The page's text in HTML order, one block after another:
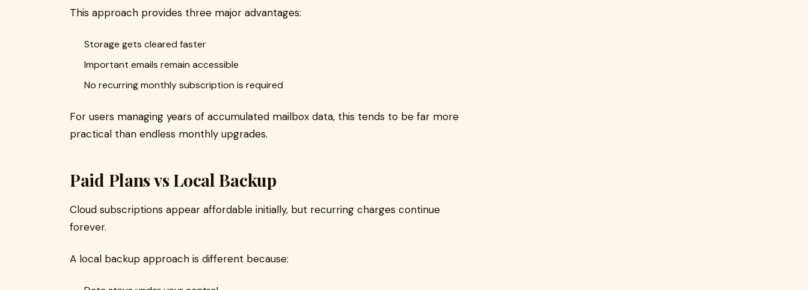
This approach provides three major advantages:
Storage gets cleared faster
Important emails remain accessible
No recurring monthly subscription is required
For users managing years of accumulated mailbox data, this tends to be far more
practical than endless monthly upgrades.
Paid Plans vs Local Backup
Cloud subscriptions appear affordable initially, but recurring charges continue
forever.
A local backup approach is different because: